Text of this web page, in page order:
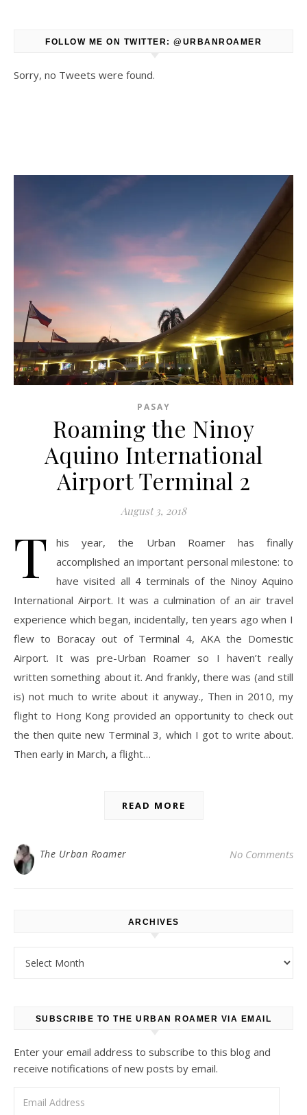
FOLLOW ME ON TWITTER: @URBANROAMER
Sorry, no Tweets were found.
PASAY
Roaming the Ninoy
Aquino International
Airport Terminal 2
August 3, 2018
T
his year, the Urban Roamer has finally
accomplished an important personal milestone: to
have visited all 4 terminals of the Ninoy Aquino
International Airport. It was a culmination of an air travel
experience which began, incidentally, ten years ago when I
flew to Boracay out of Terminal 4, AKA the Domestic
Airport. It was pre-Urban Roamer so I haven’t really
written something about it. And frankly, there was (and still
is) not much to write about it anyway., Then in 2010, my
flight to Hong Kong provided an opportunity to check out
the then quite new Terminal 3, which I got to write about.
Then early in March, a flight…
READ MORE
The Urban Roamer No Comments
ARCHIVES
SUBSCRIBE TO THE URBAN ROAMER VIA EMAIL
Enter your email address to subscribe to this blog and
receive notifications of new posts by email.